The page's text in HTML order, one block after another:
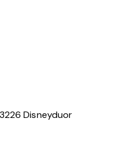
Disneyduor